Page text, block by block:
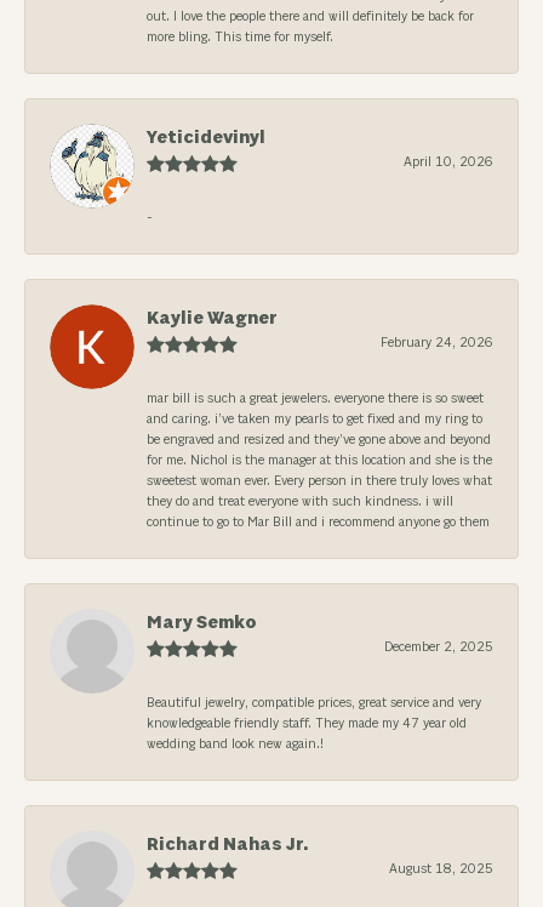
out. I love the people there and will definitely be back for
more bling. This time for myself.
Yeticidevinyl
April 10, 2026
-
Kaylie Wagner
February 24, 2026
mar bill is such a great jewelers. everyone there is so sweet
and caring. i’ve taken my pearls to get fixed and my ring to
be engraved and resized and they’ve gone above and beyond
for me. Nichol is the manager at this location and she is the
sweetest woman ever. Every person in there truly loves what
they do and treat everyone with such kindness. i will
continue to go to Mar Bill and i recommend anyone go them
Mary Semko
December 2, 2025
Beautiful jewelry, compatible prices, great service and very
knowledgeable friendly staff. They made my 47 year old
wedding band look new again.!
Richard Nahas Jr.
August 18, 2025